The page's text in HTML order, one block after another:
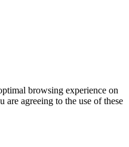
browsing experience on
agreeing to the use of these